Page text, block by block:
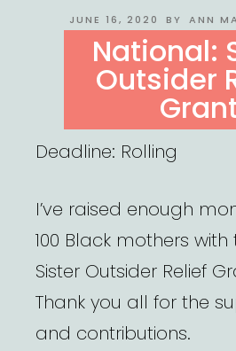
POSTED
JUNE 16, 2020 BY ANN
National:
Outsider
Deadline: Rolling
I’ve raised enough
100 Black mothers with
Sister Outsider Relief
Thank you all for the
and contributions.